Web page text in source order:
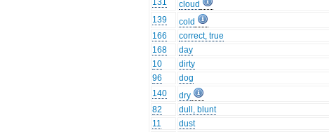
131
cloud
139
cold
166
correct, true
168
day
10
dirty
96
dog
140
dry
82
dull, blunt
11
dust